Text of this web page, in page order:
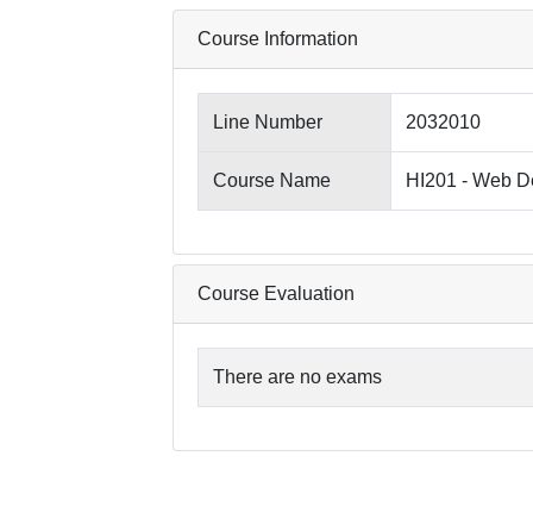
Course Information
Line Number 2032010
Course Name HI201 - Web
Course Evaluation
There are no exams